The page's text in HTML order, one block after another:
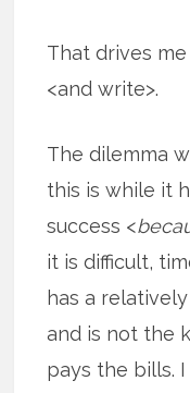
That drives
<and write>.
The dilemma
this is while it
success <
it is difficult,
has a
and is not the
pays the bills. I